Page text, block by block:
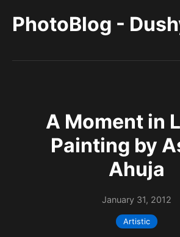
PhotoBlog -
A Moment in
Painting by
Ahuja
January 31, 2012
Artistic